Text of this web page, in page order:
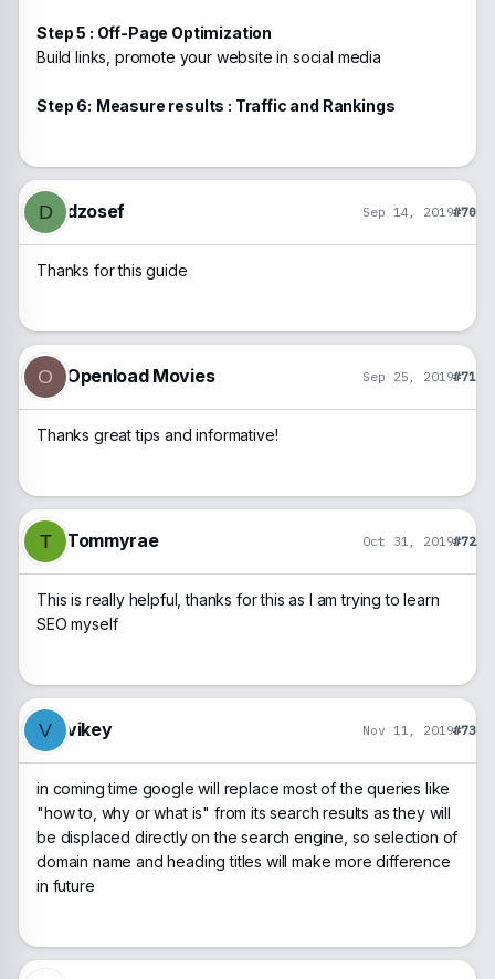
Step 5 : Off-Page Optimization
Build links, promote your website in social media
Step 6: Measure results : Traffic and Rankings
D dzosef Sep 14, 2019#70
Thanks for this guide
O Openload Movies Sep 25, 2019#71
Thanks great tips and informative!
T Tommyrae Oct 31, 2019#72
This is really helpful, thanks for this as I am trying to learn
SEO myself
V vikey Nov 11, 2019#73
in coming time google will replace most of the queries like
"how to, why or what is" from its search results as they will
be displaced directly on the search engine, so selection of
domain name and heading titles will make more difference
in future